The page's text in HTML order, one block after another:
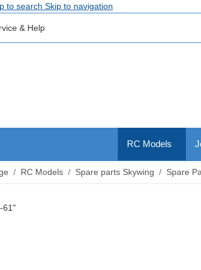
to search Skip to navigation
& Help
RC Models
RC Models Spare parts Skywing Spare